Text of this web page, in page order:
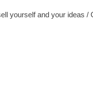
yourself and your ideas /